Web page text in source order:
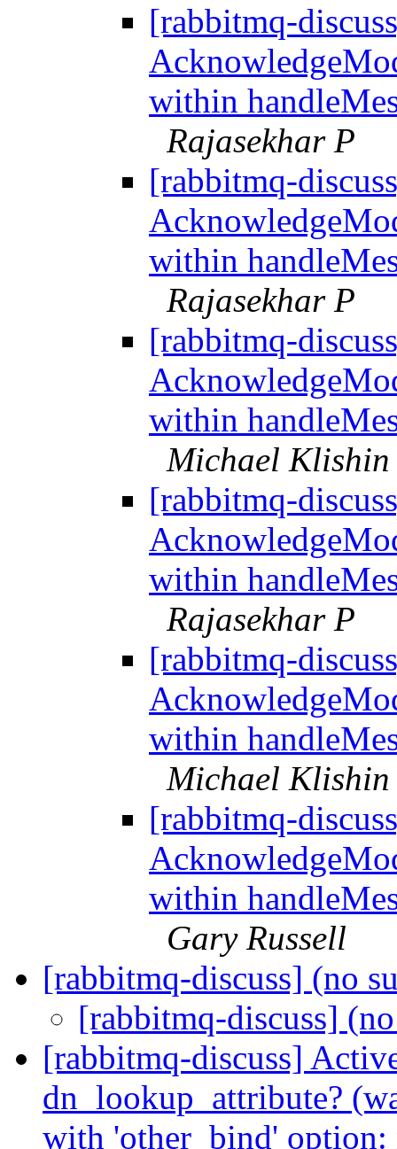
[rabbitmq-
within
Rajasekhar P
[rabbitmq-
within
Rajasekhar P
[rabbitmq-
within
Michael Klishin
[rabbitmq-
within
Rajasekhar P
[rabbitmq-
within
Michael Klishin
[rabbitmq-
within
Gary Russell
[rabbitmq-discuss] (no
[rabbitmq-discuss]
[rabbitmq-discuss]
dn_lookup_attribute?
with 'other_bind'